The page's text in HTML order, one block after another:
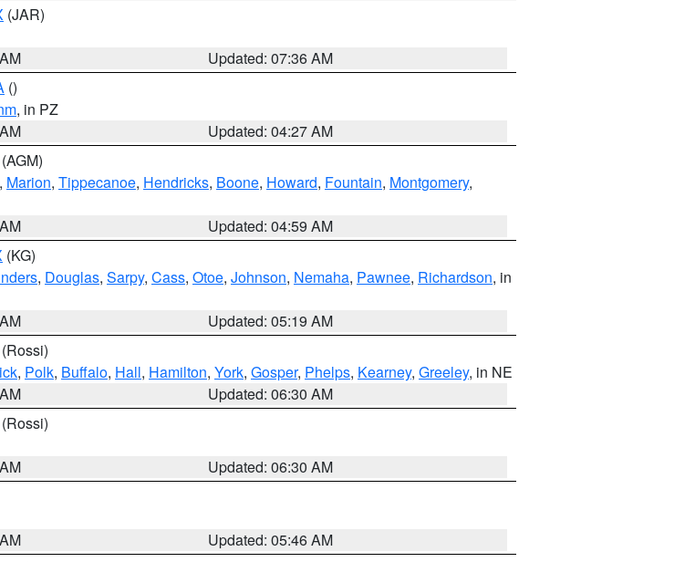
(JAR)
Updated: 07:36 AM
()
, in PZ
Updated: 04:27 AM
(AGM)
, Marion, Tippecanoe, Hendricks, Boone, Howard, Fountain, Montgomery,
Updated: 04:59 AM
(KG)
, Douglas, Sarpy, Cass, Otoe, Johnson, Nemaha, Pawnee, Richardson, in
Updated: 05:19 AM
(Rossi)
, Polk, Buffalo, Hall, Hamilton, York, Gosper, Phelps, Kearney, Greeley, in NE
Updated: 06:30 AM
(Rossi)
Updated: 06:30 AM
Updated: 05:46 AM